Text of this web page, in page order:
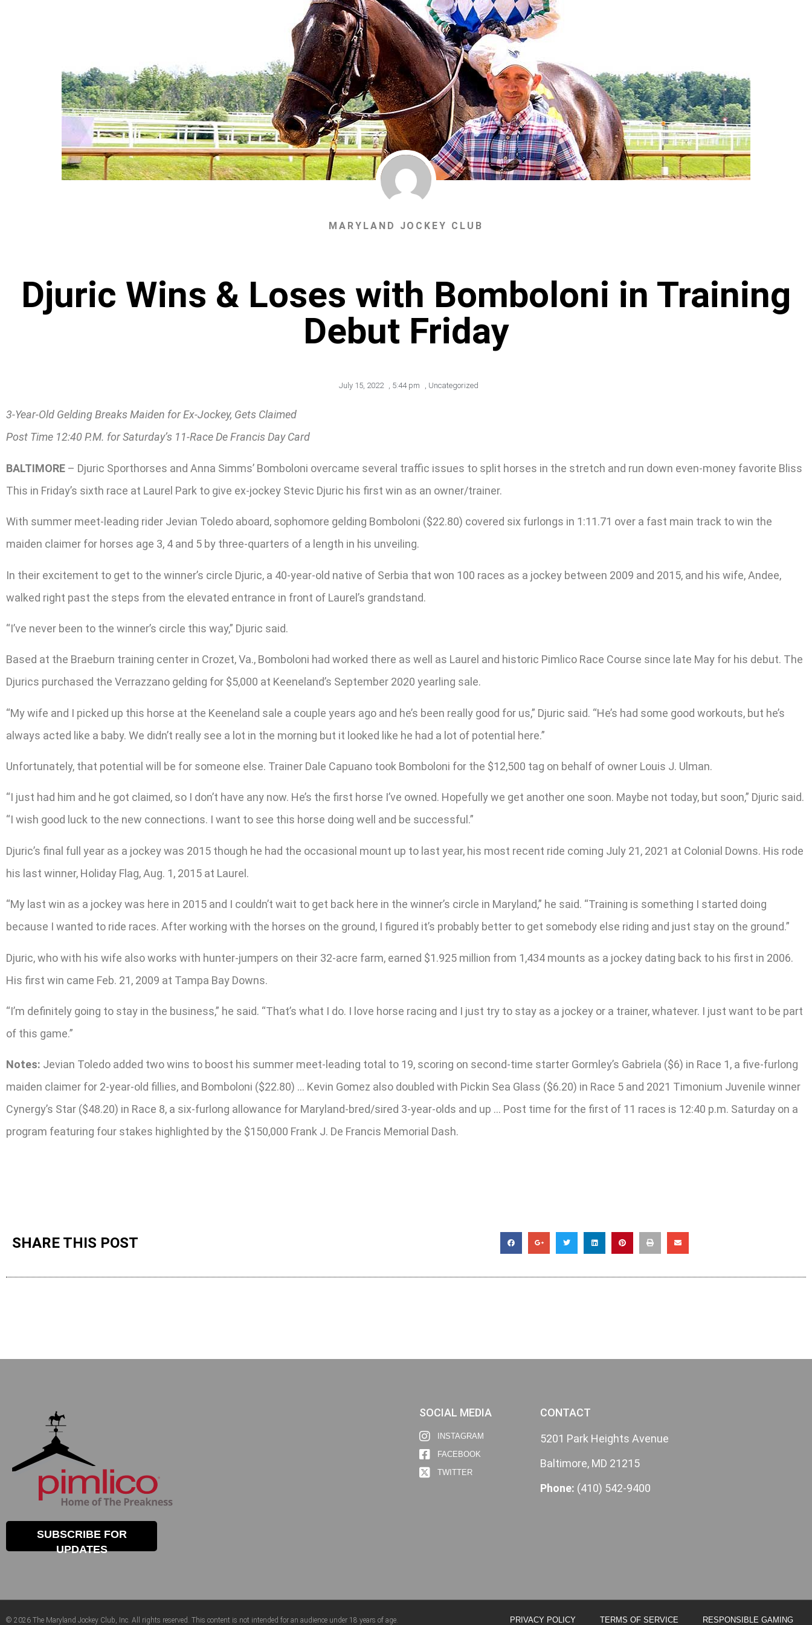
MARYLAND JOCKEY CLUB
Djuric Wins & Loses with Bomboloni in Training
Debut Friday
July 15, 2022 , 5:44 pm , Uncategorized
3-Year-Old Gelding Breaks Maiden for Ex-Jockey, Gets Claimed
Post Time 12:40 P.M. for Saturday’s 11-Race De Francis Day Card
BALTIMORE – Djuric Sporthorses and Anna Simms’ Bomboloni overcame several traffic issues to split horses in the stretch and run down even-money favorite Bliss
This in Friday’s sixth race at Laurel Park to give ex-jockey Stevic Djuric his first win as an owner/trainer.
With summer meet-leading rider Jevian Toledo aboard, sophomore gelding Bomboloni ($22.80) covered six furlongs in 1:11.71 over a fast main track to win the
maiden claimer for horses age 3, 4 and 5 by three-quarters of a length in his unveiling.
In their excitement to get to the winner’s circle Djuric, a 40-year-old native of Serbia that won 100 races as a jockey between 2009 and 2015, and his wife, Andee,
walked right past the steps from the elevated entrance in front of Laurel’s grandstand.
“I’ve never been to the winner’s circle this way,” Djuric said.
Based at the Braeburn training center in Crozet, Va., Bomboloni had worked there as well as Laurel and historic Pimlico Race Course since late May for his debut. The
Djurics purchased the Verrazzano gelding for $5,000 at Keeneland’s September 2020 yearling sale.
“My wife and I picked up this horse at the Keeneland sale a couple years ago and he’s been really good for us,” Djuric said. “He’s had some good workouts, but he’s
always acted like a baby. We didn’t really see a lot in the morning but it looked like he had a lot of potential here.”
Unfortunately, that potential will be for someone else. Trainer Dale Capuano took Bomboloni for the $12,500 tag on behalf of owner Louis J. Ulman.
“I just had him and he got claimed, so I don’t have any now. He’s the first horse I’ve owned. Hopefully we get another one soon. Maybe not today, but soon,” Djuric said.
“I wish good luck to the new connections. I want to see this horse doing well and be successful.”
Djuric’s final full year as a jockey was 2015 though he had the occasional mount up to last year, his most recent ride coming July 21, 2021 at Colonial Downs. His rode
his last winner, Holiday Flag, Aug. 1, 2015 at Laurel.
“My last win as a jockey was here in 2015 and I couldn’t wait to get back here in the winner’s circle in Maryland,” he said. “Training is something I started doing
because I wanted to ride races. After working with the horses on the ground, I figured it’s probably better to get somebody else riding and just stay on the ground.”
Djuric, who with his wife also works with hunter-jumpers on their 32-acre farm, earned $1.925 million from 1,434 mounts as a jockey dating back to his first in 2006.
His first win came Feb. 21, 2009 at Tampa Bay Downs.
“I’m definitely going to stay in the business,” he said. “That’s what I do. I love horse racing and I just try to stay as a jockey or a trainer, whatever. I just want to be part
of this game.”
Notes: Jevian Toledo added two wins to boost his summer meet-leading total to 19, scoring on second-time starter Gormley’s Gabriela ($6) in Race 1, a five-furlong
maiden claimer for 2-year-old fillies, and Bomboloni ($22.80) … Kevin Gomez also doubled with Pickin Sea Glass ($6.20) in Race 5 and 2021 Timonium Juvenile winner
Cynergy’s Star ($48.20) in Race 8, a six-furlong allowance for Maryland-bred/sired 3-year-olds and up … Post time for the first of 11 races is 12:40 p.m. Saturday on a
program featuring four stakes highlighted by the $150,000 Frank J. De Francis Memorial Dash.
SHARE THIS POST
SUBSCRIBE FOR
UPDATES
SOCIAL MEDIA
INSTAGRAM
FACEBOOK
TWITTER
CONTACT
5201 Park Heights Avenue
Baltimore, MD 21215
Phone: (410) 542-9400
© 2026 The Maryland Jockey Club, Inc. All rights reserved. This content is not intended for an audience under 18 years of age. PRIVACY POLICY TERMS OF SERVICE RESPONSIBLE GAMING